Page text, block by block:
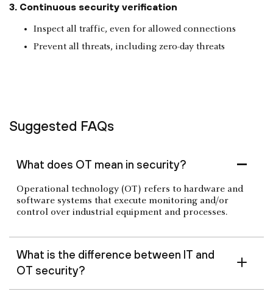
3. Continuous security verification
Inspect all traffic, even for allowed connections
Prevent all threats, including zero-day threats
Suggested FAQs
What does OT mean in security?
Operational technology (OT) refers to hardware and
software systems that execute monitoring and/or
control over industrial equipment and processes.
What is the difference between IT and
OT security?